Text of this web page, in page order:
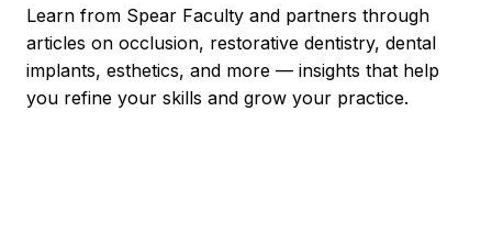
Learn from Spear Faculty and partners through
articles on occlusion, restorative dentistry, dental
implants, esthetics, and more — insights that help
you refine your skills and grow your practice.